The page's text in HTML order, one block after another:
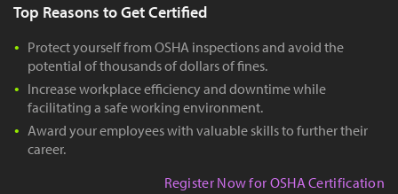
Top Reasons to Get Certified
Protect yourself from OSHA inspections and avoid the
potential of thousands of dollars of fines.
Increase workplace efficiency and downtime while
facilitating a safe working environment.
Award your employees with valuable skills to further their
career.
Register Now for OSHA Certification